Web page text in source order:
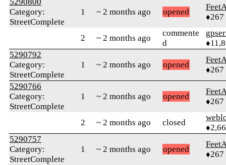
Category:
StreetComplete
1 ~ 2 months ago opened
♦267
2 ~ 2 months ago
commente
d
5290792
Category:
StreetComplete
1 ~ 2 months ago opened
♦267
5290766
Category:
StreetComplete
1 ~ 2 months ago opened
♦267
2 ~ 2 months ago closed
5290757
Category:
StreetComplete
1 ~ 2 months ago opened
♦267